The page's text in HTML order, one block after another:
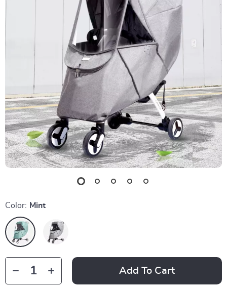
Color: Mint
Add To Cart